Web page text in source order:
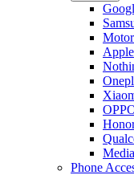
Apple
Phone